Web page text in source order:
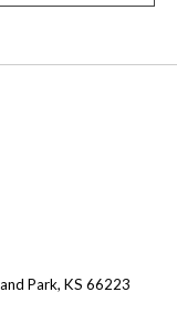
Park, KS 66223